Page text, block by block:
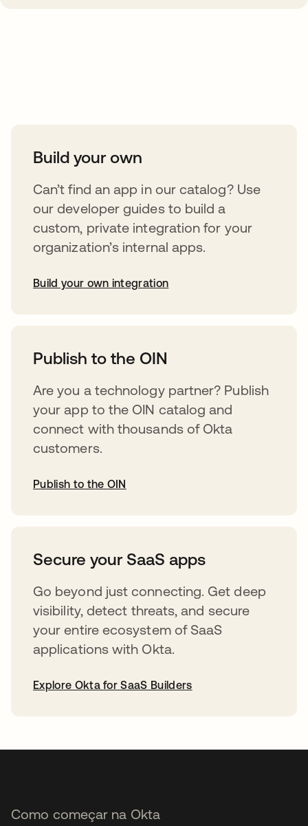
Build your own
Can’t find an app in our catalog? Use
our developer guides to build a
custom, private integration for your
organization’s internal apps.
Build your own integration
Publish to the OIN
Are you a technology partner? Publish
your app to the OIN catalog and
connect with thousands of Okta
customers.
Publish to the OIN
Secure your SaaS apps
Go beyond just connecting. Get deep
visibility, detect threats, and secure
your entire ecosystem of SaaS
applications with Okta.
Explore Okta for SaaS Builders
Como começar na Okta